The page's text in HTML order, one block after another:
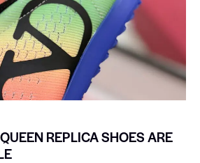
REPLICA SHOES ARE